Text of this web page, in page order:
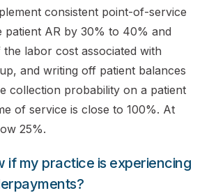
consistent point-of-service
patient AR by 30% to 40% and
labor cost associated with
and writing off patient balances
collection probability on a patient
of service is close to 100%. At
25%.
if my practice is experiencing